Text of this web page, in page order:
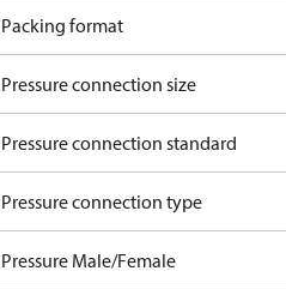
Packing format
Pressure connection size
Pressure connection standard
Pressure connection type
Pressure Male/Female